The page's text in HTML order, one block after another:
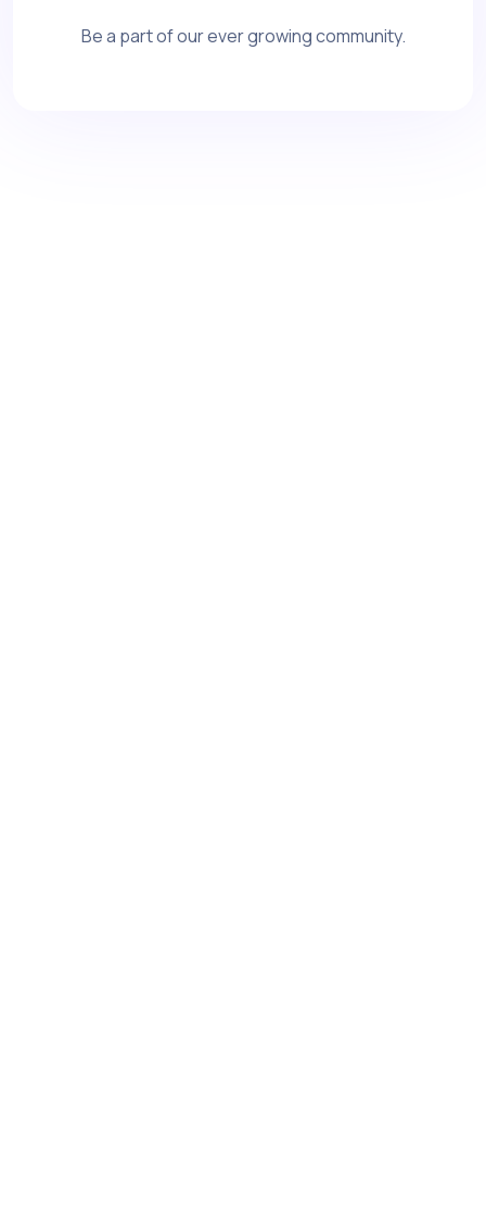
Be a part of our ever growing community.